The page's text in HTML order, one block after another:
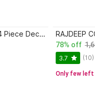
Stalory Pot Stand Set of 4 Piece Decorative Wooden Wall Hanging for Home Decor Office
78% off
3.7 (10)
Only few left